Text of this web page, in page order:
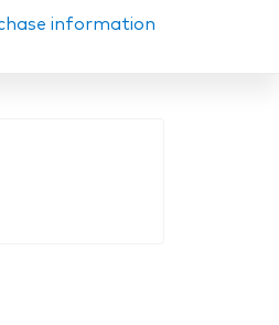
information